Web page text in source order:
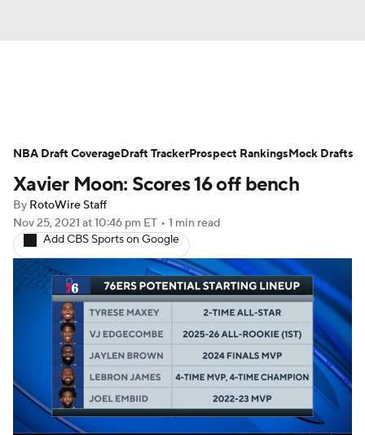
Projections Avg. Draft Positions
Roster Trends Stats Depth Charts
Player News Player Search
Injury Report
Xavier Moon: Scores 16 off bench
By RotoWire Staff
Nov 25, 2021 at 10:46 pm ET • 1 min read
Add CBS Sports on Google
NBA Draft CoverageDraft TrackerProspect RankingsMock Drafts